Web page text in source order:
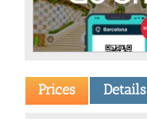
Prices Details